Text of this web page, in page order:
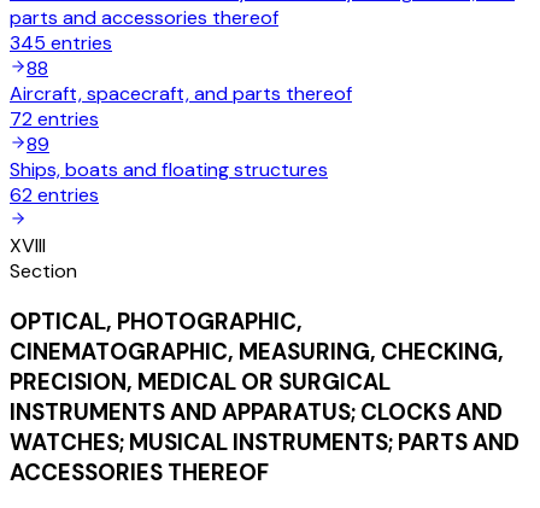
parts and accessories thereof
345 entries
88
Aircraft, spacecraft, and parts thereof
72entries
89
Ships, boats and floating structures
62entries
XVIII
Section
OPTICAL, PHOTOGRAPHIC,
CINEMATOGRAPHIC, MEASURING, CHECKING,
PRECISION, MEDICAL OR SURGICAL
INSTRUMENTS AND APPARATUS; CLOCKS AND
WATCHES; MUSICAL INSTRUMENTS; PARTS AND
ACCESSORIES THEREOF